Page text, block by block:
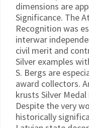
dimensions are
Significance. The
Recognition was
interwar
civil merit and
Silver examples
S. Bergs are
award collectors.
krusts Silver
Despite the very
historically